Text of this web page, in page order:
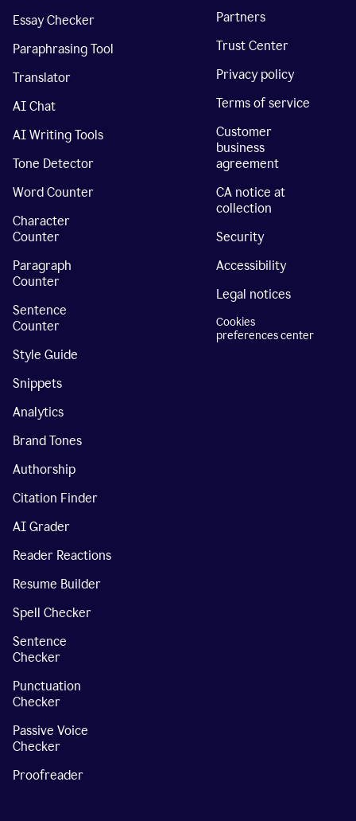
Essay Checker
Paraphrasing Tool
Translator
AI Chat
AI Writing Tools
Tone Detector
Word Counter
Character
Counter
Paragraph
Counter
Sentence
Counter
Style Guide
Snippets
Analytics
Brand Tones
Authorship
Citation Finder
AI Grader
Reader Reactions
Resume Builder
Spell Checker
Sentence
Checker
Punctuation
Checker
Passive Voice
Checker
Proofreader
Partners
Trust Center
Privacy policy
Terms of service
Customer
business
agreement
CA notice at
collection
Security
Accessibility
Legal notices
Cookies
preferences center